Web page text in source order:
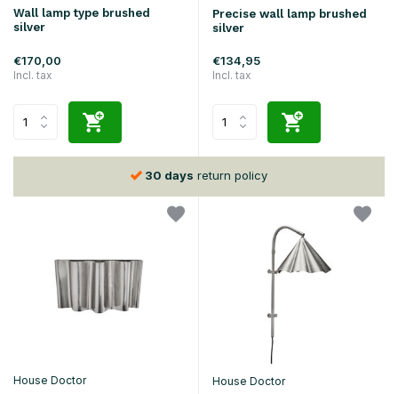
Wall lamp type brushed
silver
€170,00
Incl. tax
Precise wall lamp brushed
silver
€134,95
Incl. tax
30 days return policy
House Doctor
House Doctor